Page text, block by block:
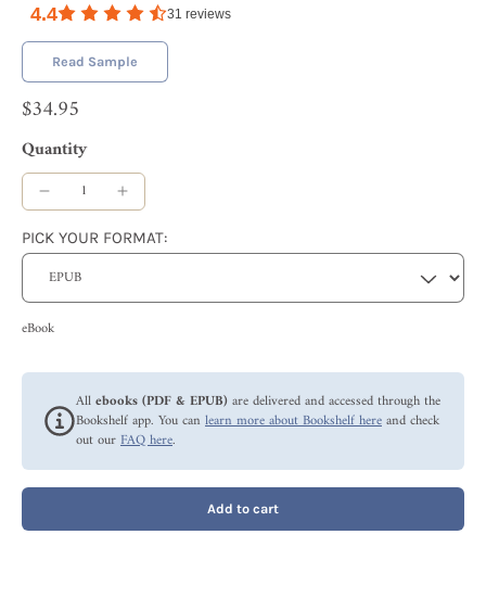
4.4 31 reviews
Read Sample
$34.95
Quantity
PICK YOUR FORMAT:
eBook
Allebooks (PDF & EPUB)are delivered and accessed through the
Bookshelf app. You can learn more about Bookshelf hereand check
out ourFAQ here.
Add to cart